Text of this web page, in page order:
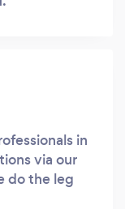
in
via our
do the leg